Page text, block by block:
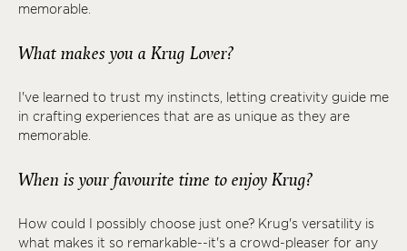
memorable.
What makes you a Krug Lover?
I've learned to trust my instincts, letting creativity guide me
in crafting experiences that are as unique as they are
memorable.
When is your favourite time to enjoy Krug?
How could I possibly choose just one? Krug's versatility is
what makes it so remarkable--it's a crowd-pleaser for any